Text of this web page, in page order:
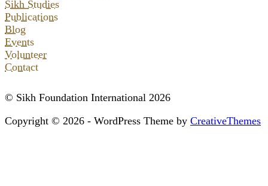
Sikh Studies
Publications
Blog
Events
Volunteer
Contact
© Sikh Foundation International 2026
Copyright © 2026 - WordPress Theme by CreativeThemes